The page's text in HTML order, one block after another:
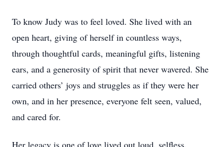
To know Judy was to feel loved. She lived with an
open heart, giving of herself in countless ways,
through thoughtful cards, meaningful gifts, listening
ears, and a generosity of spirit that never wavered. She
carried others’ joys and struggles as if they were her
own, and in her presence, everyone felt seen, valued,
and cared for.
Her legacy is one of love lived out loud, selfless,